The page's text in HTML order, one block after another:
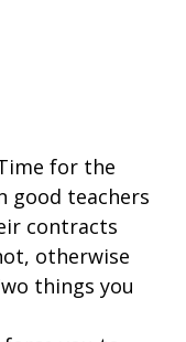
for the
good teachers
contracts
otherwise
things you